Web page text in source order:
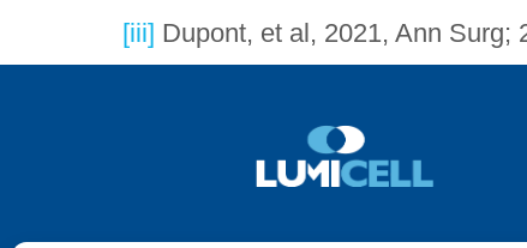
[iii] Dupont, et al, 2021, Ann Surg;